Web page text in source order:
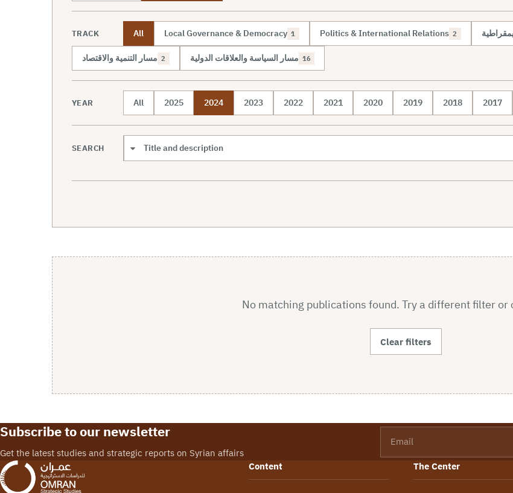
TRACK All Local Governance & Democracy 1 Politics & International Relations 2
مسار التنمية والاقتصاد 2 مسار السياسة والعلاقات الدولية 16
YEAR All 2025 2024 2023 2022 2021 2020 2019 2018 2017
SEARCH
No matching publications found. Try a different filter or
Clear filters
Subscribe to our newsletter
Get the latest studies and strategic reports on Syrian affairs
Content
The Center